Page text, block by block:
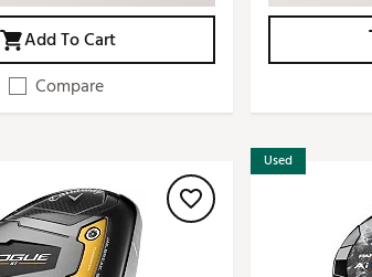
Add To Cart
Compare
Used